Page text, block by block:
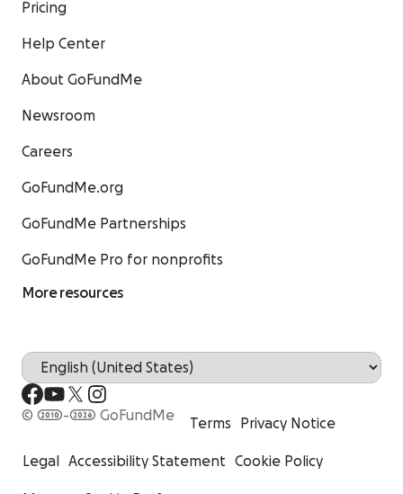
Pricing
Help Center
About GoFundMe
Newsroom
Careers
GoFundMe.org
GoFundMe Partnerships
GoFundMe Pro for nonprofits
More resources
© 2010-2026 GoFundMe
Terms Privacy Notice
Legal Accessibility Statement Cookie Policy